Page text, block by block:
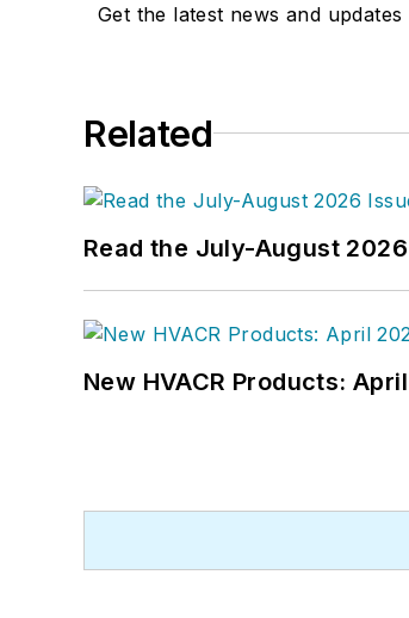
Get the latest news and updates
Related
Read the July-August
New HVACR Products: